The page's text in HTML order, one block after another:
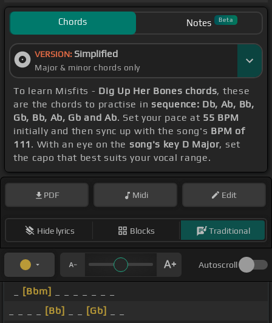
Chords Notes Beta
VERSION: Simplified
Major & minor chords only
To learn Misfits - Dig Up Her Bones chords, these
are the chords to practise in sequence: Db, Ab, Bb,
Gb, Bb, Ab, Gb and Ab. Set your pace at 55 BPM
initially and then sync up with the song's BPM of
111 . With an eye on the song's key D Major, set
the capo that best suits your vocal range.
PDF Midi Edit
Hide lyrics Blocks Traditional
Autoscroll
[Bbm]
[Bb] [Gb]